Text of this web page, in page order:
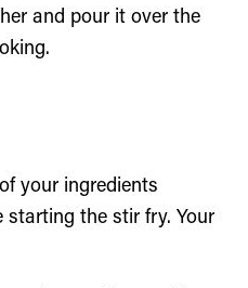
and pour it over the
your ingredients
starting the stir fry. Your